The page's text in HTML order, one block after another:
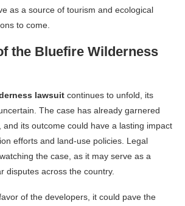
as a source of tourism and ecological
to come.
the Bluefire Wilderness
lawsuit continues to unfold, its
The case has already garnered
and its outcome could have a lasting impact
efforts and land-use policies. Legal
the case, as it may serve as a
disputes across the country.
of the developers, it could pave the